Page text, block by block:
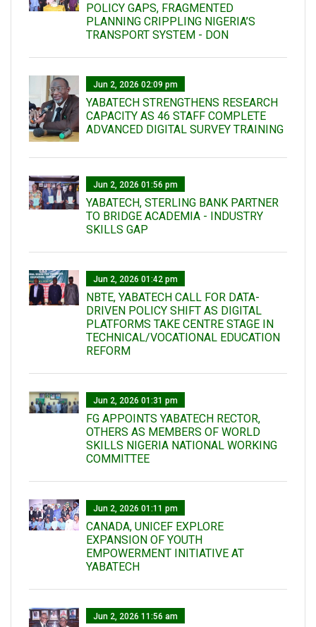
POLICY GAPS, FRAGMENTED
PLANNING CRIPPLING NIGERIA’S
TRANSPORT SYSTEM - DON
Jun 2, 2026 02:09 pm
YABATECH STRENGTHENS RESEARCH
CAPACITY AS 46 STAFF COMPLETE
ADVANCED DIGITAL SURVEY TRAINING
Jun 2, 2026 01:56 pm
YABATECH, STERLING BANK PARTNER
TO BRIDGE ACADEMIA - INDUSTRY
SKILLS GAP
Jun 2, 2026 01:42 pm
NBTE, YABATECH CALL FOR DATA-
DRIVEN POLICY SHIFT AS DIGITAL
PLATFORMS TAKE CENTRE STAGE IN
TECHNICAL/VOCATIONAL EDUCATION
REFORM
Jun 2, 2026 01:31 pm
FG APPOINTS YABATECH RECTOR,
OTHERS AS MEMBERS OF WORLD
SKILLS NIGERIA NATIONAL WORKING
COMMITTEE
Jun 2, 2026 01:11 pm
CANADA, UNICEF EXPLORE
EXPANSION OF YOUTH
EMPOWERMENT INITIATIVE AT
YABATECH
Jun 2, 2026 11:56 am